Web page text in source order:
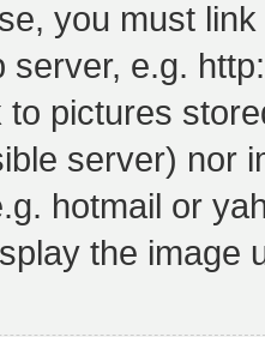
you must
server, e.g.
to pictures
server) nor
hotmail or
the image